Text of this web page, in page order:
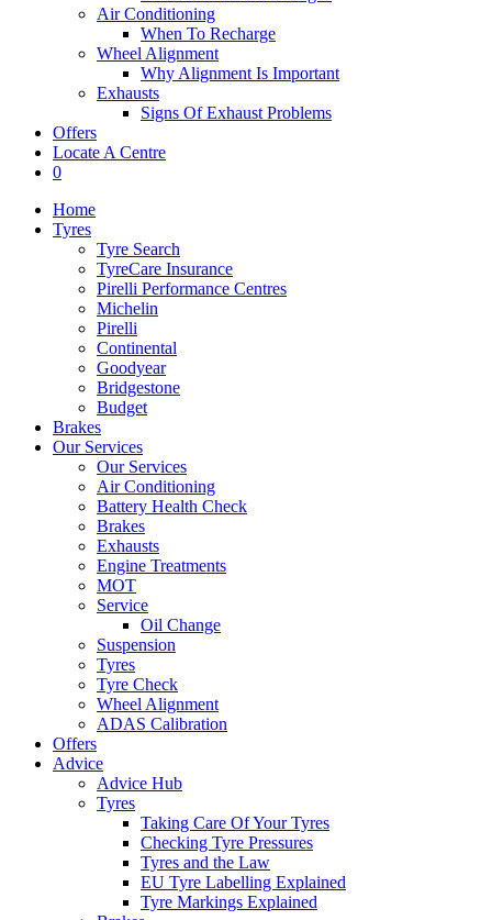
Air Conditioning
When To Recharge
Wheel Alignment
Why Alignment Is Important
Exhausts
Signs Of Exhaust Problems
Offers
Locate A Centre
0
Home
Tyres
Tyre Search
TyreCare Insurance
Pirelli Performance Centres
Michelin
Pirelli
Continental
Goodyear
Bridgestone
Budget
Brakes
Our Services
Our Services
Air Conditioning
Battery Health Check
Brakes
Exhausts
Engine Treatments
MOT
Service
Oil Change
Suspension
Tyres
Tyre Check
Wheel Alignment
ADAS Calibration
Offers
Advice
Advice Hub
Tyres
Taking Care Of Your Tyres
Checking Tyre Pressures
Tyres and the Law
EU Tyre Labelling Explained
Tyre Markings Explained